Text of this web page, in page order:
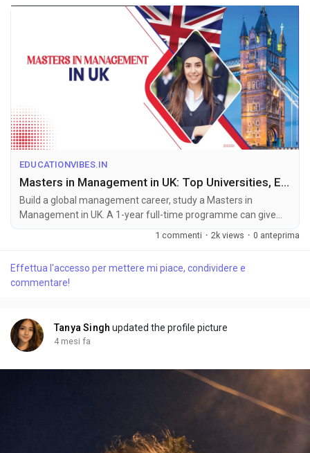
management-in-uk
EDUCATIONVIBES.IN
Masters in Management in UK: Top Universities, Eligibility, Fees & Career in 2025-26
Build a global management career, study a Masters in
Management in UK. A 1-year full-time programme can give
you a career with unlimited potential and growth.
1 commenti · 2k views · 0 anteprima
Effettua l'accesso per mettere mi piace, condividere e
commentare!
Tanya Singh updated the profile picture
4 mesi fa